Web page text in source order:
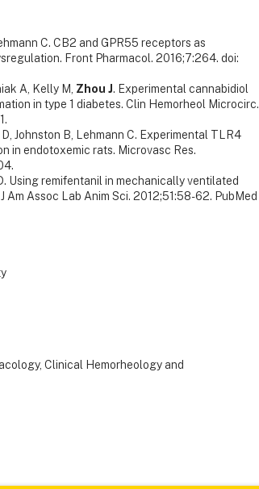
C. CB2 and GPR55 receptors as
Front Pharmacol. 2016;7:264. doi:
A, Kelly M, Zhou J. Experimental cannabidiol
in type 1 diabetes. Clin Hemorheol Microcirc.
Johnston B, Lehmann C. Experimental TLR4
in endotoxemic rats. Microvasc Res.
Using remifentanil in mechanically ventilated
Assoc Lab Anim Sci. 2012;51:58-62. PubMed
Clinical Hemorheology and